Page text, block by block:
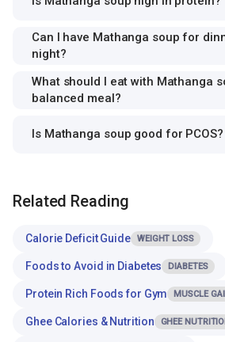
Can I have Mathanga soup for
night?
What should I eat with Mathanga
balanced meal?
Is Mathanga soup good for PCOS?
Related Reading
Calorie Deficit Guide WEIGHT LOSS
Foods to Avoid in Diabetes DIABETES
Protein Rich Foods for Gym MUSCLE
Ghee Calories & Nutrition GHEE